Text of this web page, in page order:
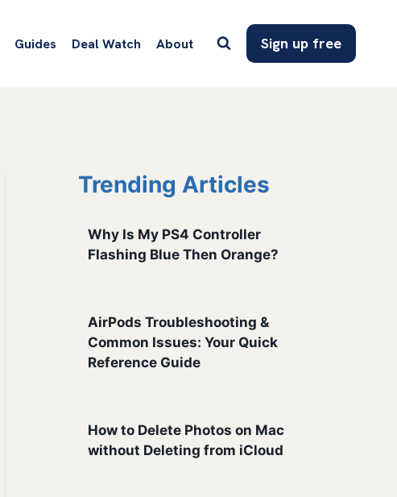
Guides Deal Watch About Sign up free
Trending Articles
Why Is My PS4 Controller
Flashing Blue Then Orange?
AirPods Troubleshooting &
Common Issues: Your Quick
Reference Guide
How to Delete Photos on Mac
without Deleting from iCloud